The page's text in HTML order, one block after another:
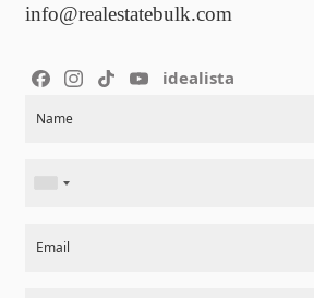
info@realestatebulk.com
idealista
Name
Email